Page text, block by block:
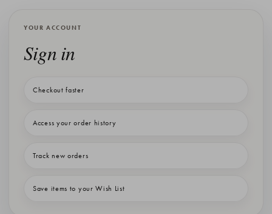
YOUR ACCOUNT
Sign in
Checkout faster
Access your order history
Track new orders
Save items to your Wish List